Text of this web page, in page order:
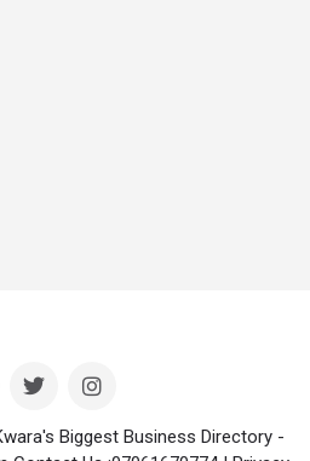
Biggest Business Directory -